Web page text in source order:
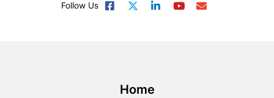
Follow Us
Home